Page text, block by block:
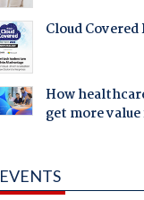
Cloud
How
get more
EVENTS